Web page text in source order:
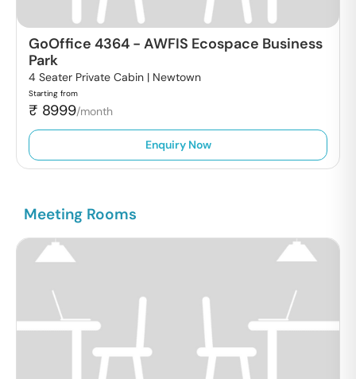
GoOffice 4364 - AWFIS Ecospace Business
Park
4 Seater Private Cabin | Newtown
Starting from
₹ 8999/month
Enquiry Now
Meeting Rooms